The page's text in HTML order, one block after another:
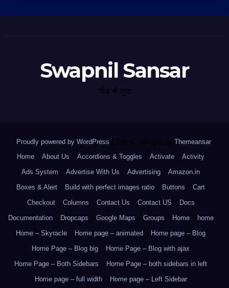
Swapnil Sansar
भीड़ से जुदा
Proudly powered by WordPress Theme: Newsup by Themeansar.
Home
About Us Accordions & Toggles Activate
Activity
Ads System
Advertise With Us Advertising
Amazon.in
Boxes & Alert
Build with perfect images ratio Buttons
Cart
Checkout
Columns Contact Us Contact US
Docs
Documentation
Dropcaps Google Maps Groups Home
home
Home – Skyracle
Home page – animated
Home page – Blog
Home Page – Blog big
Home Page – Blog with ajax
Home Page – Both Sidebars
Home Page – both sidebars in left
Home page – full width
Home page – Left Sidebar